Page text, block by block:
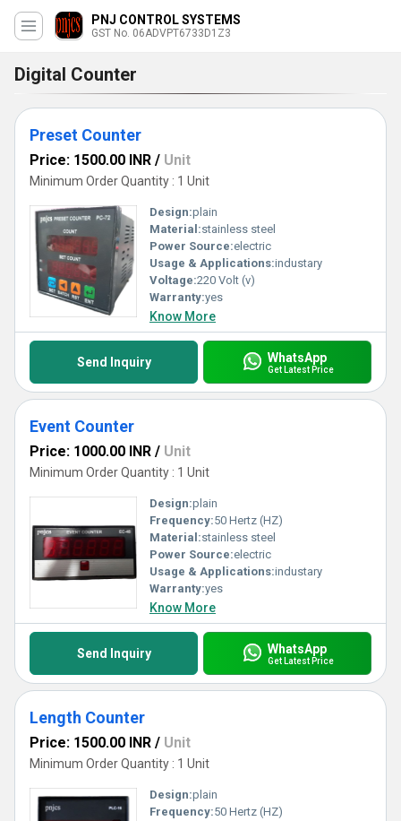
PNJ CONTROL SYSTEMS
GST No. 06ADVPT6733D1Z3
Digital Counter
Preset Counter
Price: 1500.00 INR / Unit
Minimum Order Quantity : 1 Unit
Design:plain
Material:stainless steel
Power Source:electric
Usage & Applications:industary
Voltage:220 Volt (v)
Warranty:yes
Know More
Send Inquiry WhatsApp
Get Latest Price
Event Counter
Price: 1000.00 INR / Unit
Minimum Order Quantity : 1 Unit
Design:plain
Frequency:50 Hertz (HZ)
Material:stainless steel
Power Source:electric
Usage & Applications:industary
Warranty:yes
Know More
Send Inquiry WhatsApp
Get Latest Price
Length Counter
Price: 1500.00 INR / Unit
Minimum Order Quantity : 1 Unit
Design:plain
Frequency:50 Hertz (HZ)